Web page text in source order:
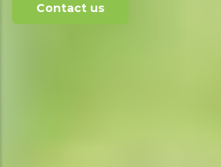
Contact us